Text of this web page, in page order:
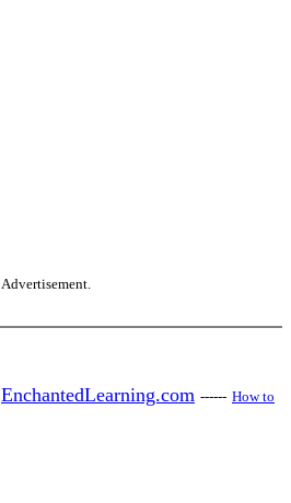
Advertisement.
EnchantedLearning.com ------ How to